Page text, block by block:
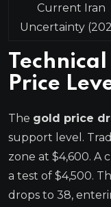
Current Iran
Uncertainty
Price
The gold price
support level.
zone at $4,600. A
a test of $4,500.
drops to 38,